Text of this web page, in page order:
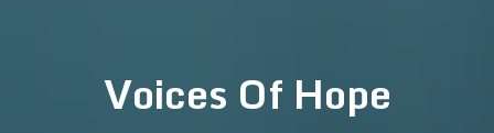
Voices Of Hope